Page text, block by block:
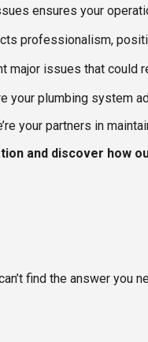
ensures your
professionalism,
major issues that could
your plumbing system
your partners in
and discover
find the answer you